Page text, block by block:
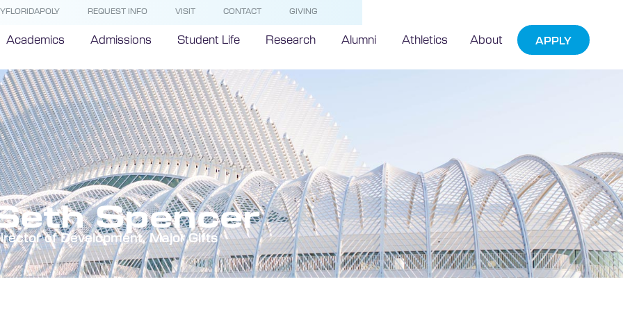
REQUEST INFO VISIT CONTACT GIVING
Academics Admissions Student Life Research Alumni Athletics About APPLY
Spencer
of Development, Major Gifts